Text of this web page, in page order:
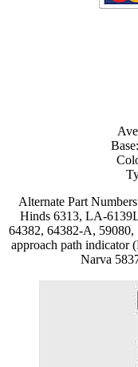
Alternate Part
Hinds 6313, LA-
64382, 64382-A,
approach path
Narva